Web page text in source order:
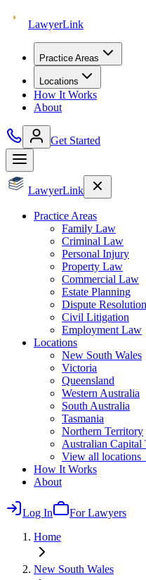
LawyerLink
Practice Areas
Locations
How It Works
About
Get Started
LawyerLink
Practice Areas
Family Law
Criminal Law
Personal Injury
Property Law
Commercial Law
Estate Planning
Dispute Resolution
Civil Litigation
Employment Law
Locations
New South Wales
Victoria
Queensland
Western Australia
South Australia
Tasmania
Northern Territory
Australian Capital
View all locations
How It Works
About
Log In
For Lawyers
Home
New South Wales